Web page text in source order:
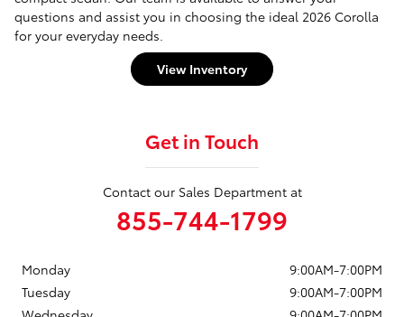
questions and assist you in choosing the ideal 2026 Corolla
for your everyday needs.
View Inventory
Get in Touch
Contact our Sales Department at
855-744-1799
Monday
9:00AM-7:00PM
Tuesday
9:00AM-7:00PM